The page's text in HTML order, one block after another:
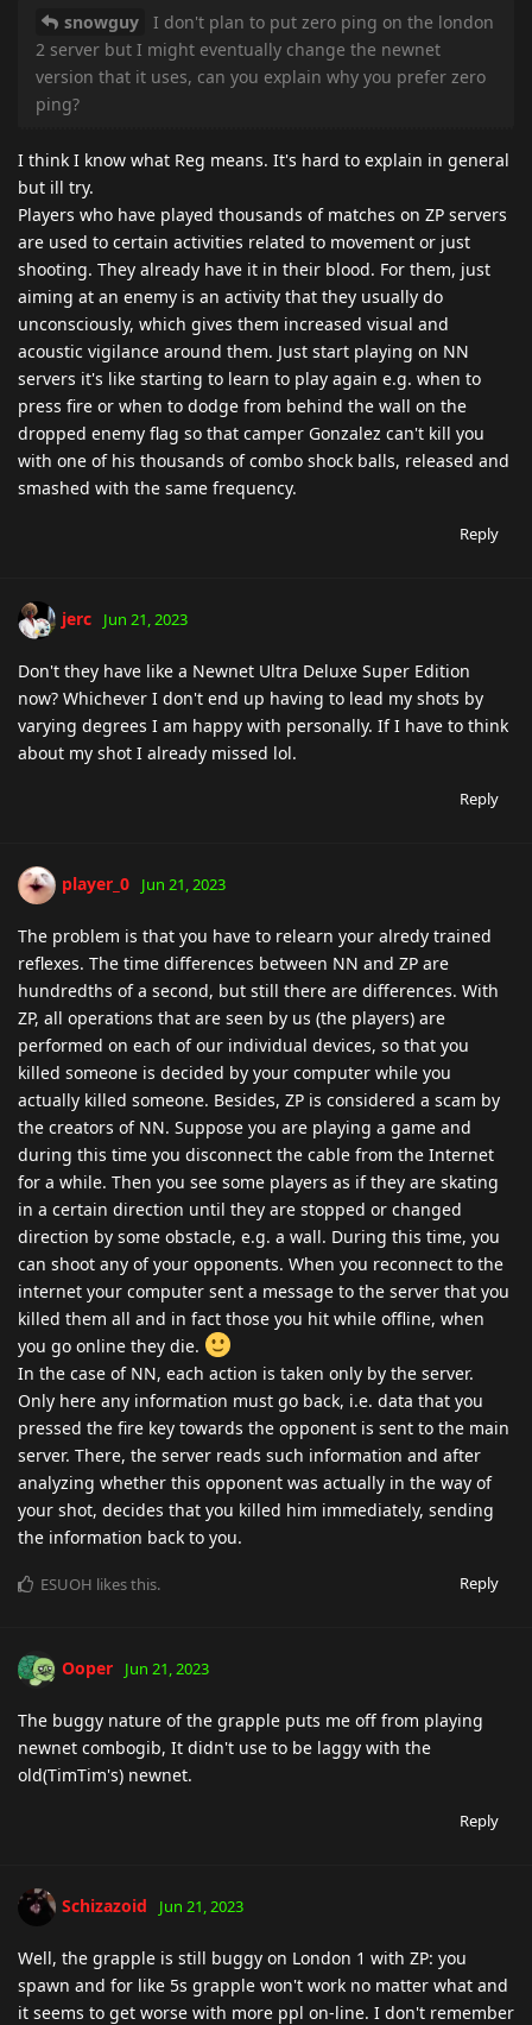
snowguy
I don't plan to put zero ping on the london
2 server but I might eventually change the newnet
version that it uses, can you explain why you prefer zero
ping?
I think I know what Reg means. It's hard to explain in general
but ill try.
Players who have played thousands of matches on ZP servers
are used to certain activities related to movement or just
shooting. They already have it in their blood. For them, just
aiming at an enemy is an activity that they usually do
unconsciously, which gives them increased visual and
acoustic vigilance around them. Just start playing on NN
servers it's like starting to learn to play again e.g. when to
press fire or when to dodge from behind the wall on the
dropped enemy flag so that camper Gonzalez can't kill you
with one of his thousands of combo shock balls, released and
smashed with the same frequency.
Reply
jerc Jun 21, 2023
Don't they have like a Newnet Ultra Deluxe Super Edition
now? Whichever I don't end up having to lead my shots by
varying degrees I am happy with personally. If I have to think
about my shot I already missed lol.
Reply
player_0 Jun 21, 2023
The problem is that you have to relearn your alredy trained
reflexes. The time differences between NN and ZP are
hundredths of a second, but still there are differences. With
ZP, all operations that are seen by us (the players) are
performed on each of our individual devices, so that you
killed someone is decided by your computer while you
actually killed someone. Besides, ZP is considered a scam by
the creators of NN. Suppose you are playing a game and
during this time you disconnect the cable from the Internet
for a while. Then you see some players as if they are skating
in a certain direction until they are stopped or changed
direction by some obstacle, e.g. a wall. During this time, you
can shoot any of your opponents. When you reconnect to the
internet your computer sent a message to the server that you
killed them all and in fact those you hit while offline, when
you go online they die.
In the case of NN, each action is taken only by the server.
Only here any information must go back, i.e. data that you
pressed the fire key towards the opponent is sent to the main
server. There, the server reads such information and after
analyzing whether this opponent was actually in the way of
your shot, decides that you killed him immediately, sending
the information back to you.
Reply
ESUOH likes this.
Ooper Jun 21, 2023
The buggy nature of the grapple puts me off from playing
newnet combogib, It didn't use to be laggy with the
old(TimTim's) newnet.
Reply
Schizazoid Jun 21, 2023
Well, the grapple is still buggy on London 1 with ZP: you
spawn and for like 5s grapple won't work no matter what and
it seems to get worse with more ppl on-line. I don't remember